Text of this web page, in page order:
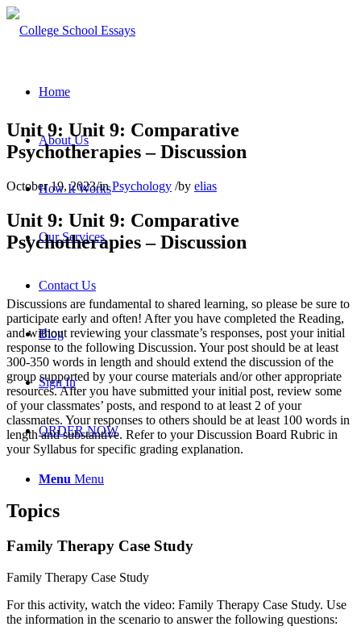
Home
About Us
How It Works
Our Services
Contact Us
Blog
Sign In
ORDER NOW
Menu Menu
Unit 9: Unit 9: Comparative
Psychotherapies – Discussion
October 19, 2023/inPsychology /by elias
Unit 9: Unit 9: Comparative
Psychotherapies – Discussion
Discussions are fundamental to shared learning, so please be sure to
participate early and often! After you have completed the Reading,
and without reviewing your classmate’s responses, post your initial
response to the following Discussion. Your post should be at least
300-350 words in length and should extend the discussion of the
group supported by your course materials and/or other appropriate
resources. After you have submitted your initial post, review some
of your classmates’ posts, and respond to at least 2 of your
classmates. Your responses to others should be at least 100 words in
length and substantive. Refer to your Discussion Board Rubric in
your Syllabus for specific grading explanation.
Topics
Family Therapy Case Study
Family Therapy Case Study
For this activity, watch the video: Family Therapy Case Study. Use
the information in the scenario to answer the following questions: